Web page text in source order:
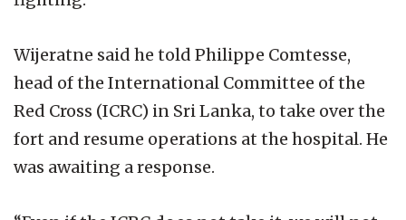
Wijeratne said he told Philippe Comtesse,
head of the International Committee of the
Red Cross (ICRC) in Sri Lanka, to take over the
fort and resume operations at the hospital. He
was awaiting a response.